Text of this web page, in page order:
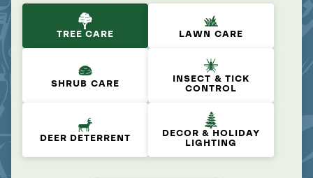
TREE CARE LAWN CARE
SHRUB CARE
INSECT & TICK
CONTROL
DEER DETERRENT
DECOR & HOLIDAY
LIGHTING